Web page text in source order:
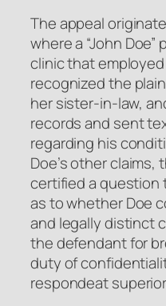
The appeal
where a “John
clinic that
recognized the
her sister-in-law,
records and sent
regarding his
Doe’s other
certified a question
as to whether Doe
and legally distinct
the defendant for
duty of
respondeat